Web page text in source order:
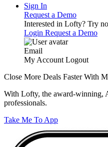
Sign In
Request a Demo
Interested in Lofty? Try
Login Request a Demo
Email
My Account Logout
Close More Deals Faster With
With Lofty, the award-winning,
professionals.
Take Me To App